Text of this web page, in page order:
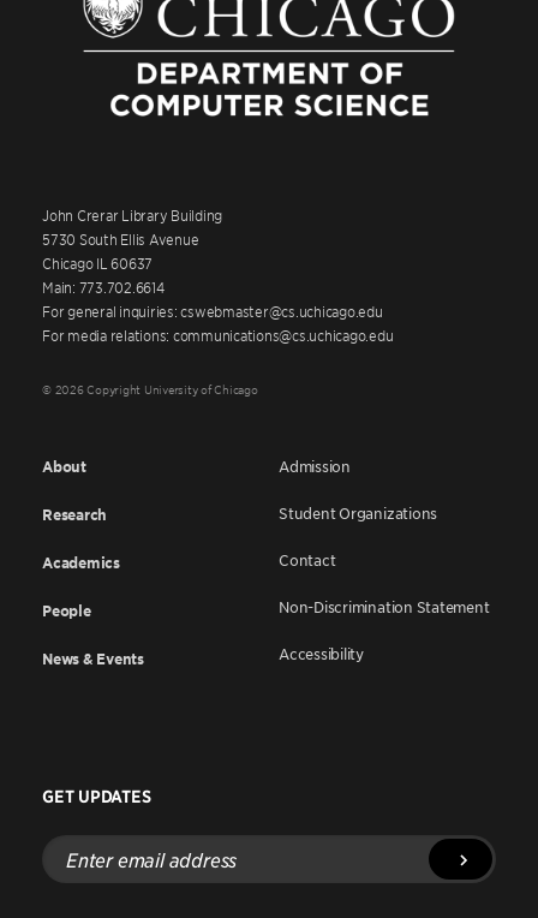
John Crerar Library Building
5730 South Ellis Avenue
Chicago IL 60637
Main: 773.702.6614
For general inquiries: cswebmaster@cs.uchicago.edu
For media relations: communications@cs.uchicago.edu
© 2026 Copyright University of Chicago
About
Research
Academics
People
News & Events
Admission
Student Organizations
Contact
Non-Discrimination Statement
Accessibility
GET UPDATES
Enter
email
address